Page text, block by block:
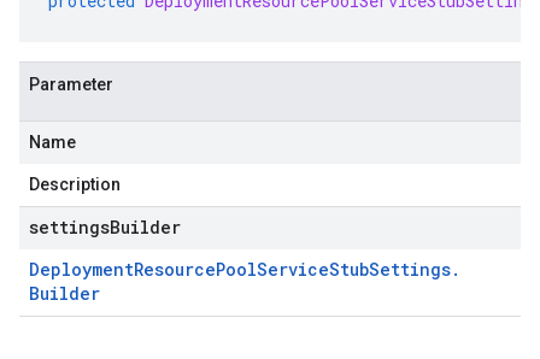
Parameter
Name
Description
settingsBuilder
DeploymentResourcePoolServiceStubSettings.
Builder